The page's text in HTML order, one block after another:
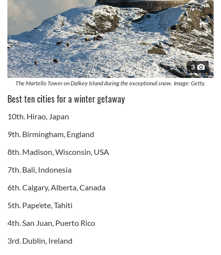
3
The Martello Tower on Dalkey Island during the exceptional snow. Image: Getty.
Best ten cities for a winter getaway
10th. Hirao, Japan
9th. Birmingham, England
8th. Madison, Wisconsin, USA
7th. Bali, Indonesia
6th. Calgary, Alberta, Canada
5th. Pape’ete, Tahiti
4th. San Juan, Puerto Rico
3rd. Dublin, Ireland